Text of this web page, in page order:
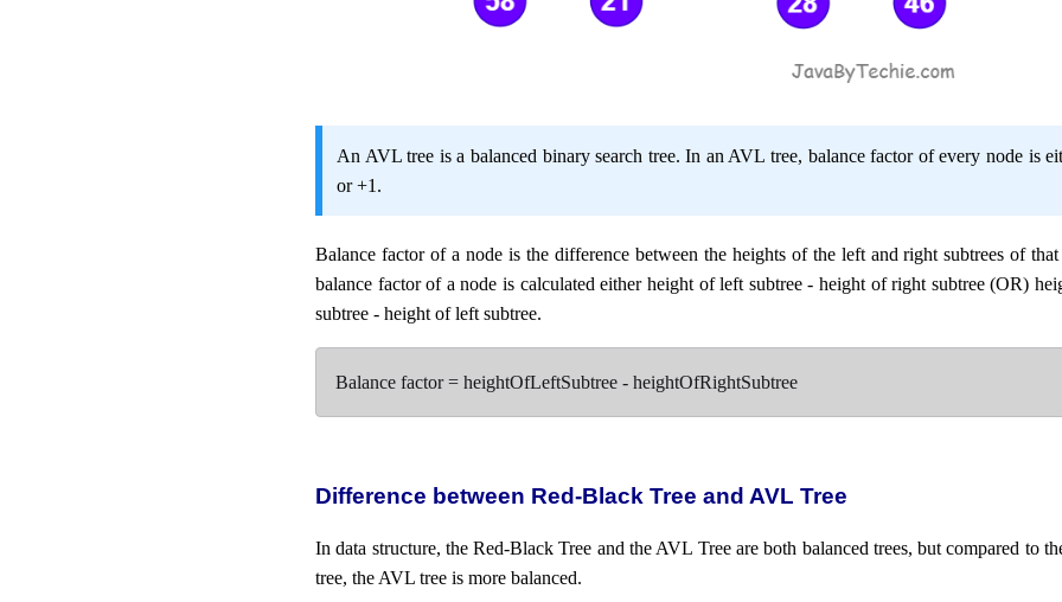
An AVL tree is a balanced binary search tree. In an AVL tree, balance factor of every node is
or +1.
Balance factor of a node is the difference between the heights of the left and right subtrees of
balance factor of a node is calculated either height of left subtree - height of right subtree (OR)
subtree - height of left subtree.
Balance factor = heightOfLeftSubtree - heightOfRightSubtree
Difference between Red-Black Tree and AVL Tree
In data structure, the Red-Black Tree and the AVL Tree are both balanced trees, but compared to
tree, the AVL tree is more balanced.